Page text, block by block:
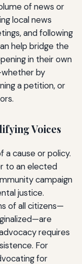
of news or
local news
and following
help bridge the
in their own
by
a petition, or
Voices
cause or policy.
to an elected
campaign
justice.
of all citizens—
requires
For
for